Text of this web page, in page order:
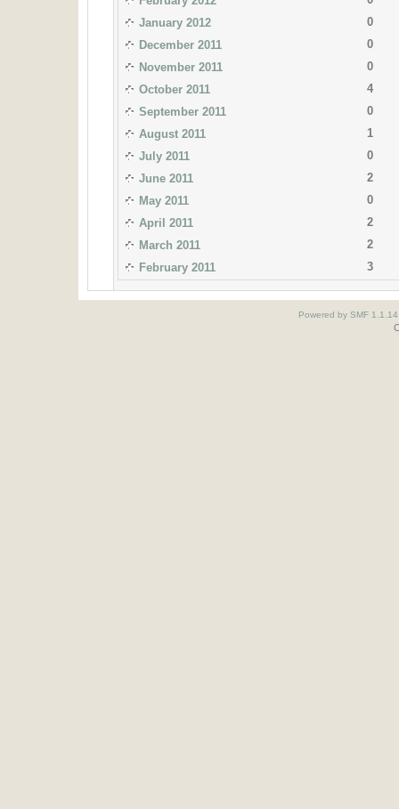
January 2012
0
December 2011
0
November 2011
0
October 2011
4
September 2011
0
August 2011
1
July 2011
0
June 2011
2
May 2011
0
April 2011
2
March 2011
2
February 2011
3
Powered by SMF 1.1.14